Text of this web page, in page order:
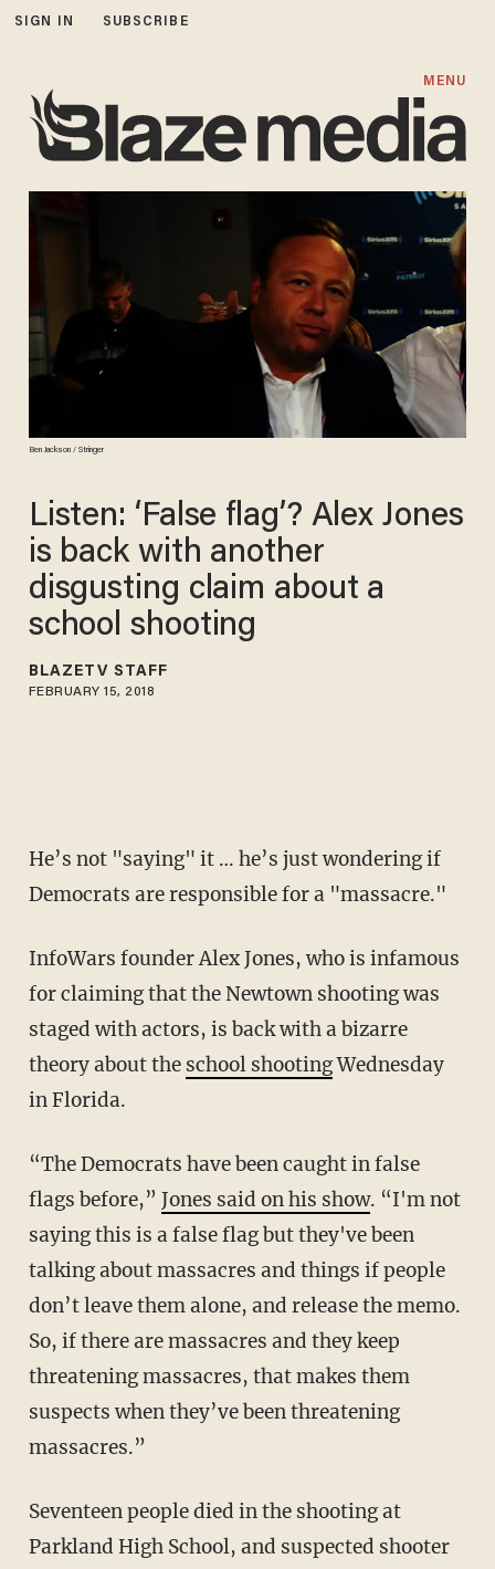
SIGN IN SUBSCRIBE
MENU
Ben Jackson / Stringer
Listen: ‘False flag’? Alex Jones
is back with another
disgusting claim about a
school shooting
BLAZETV STAFF
FEBRUARY 15, 2018
He’s not "saying" it … he’s just wondering if
Democrats are responsible for a "massacre."
InfoWars founder Alex Jones, who is infamous
for claiming that the Newtown shooting was
staged with actors, is back with a bizarre
theory about the school shootingWednesday
in Florida.
“The Democrats have been caught in false
flags before,” Jones said on his show. “I'm not
saying this is a false flag but they've been
talking about massacres and things if people
don’t leave them alone, and release the memo.
So, if there are massacres and they keep
threatening massacres, that makes them
suspects when they’ve been threatening
massacres.”
Seventeen people died in the shooting at
Parkland High School, and suspected shooter